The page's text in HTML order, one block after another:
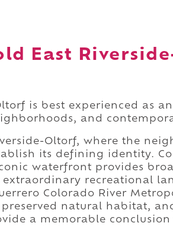
East
is best experienced as
and
Oltorf, where the
its defining identity.
waterfront provides
recreational
Colorado River
natural habitat,
a memorable